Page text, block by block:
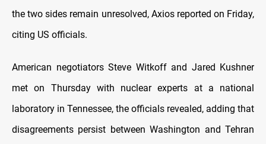
the two sides remain unresolved, Axios reported on Friday,
citing US officials.
American negotiators Steve Witkoff and Jared Kushner
met on Thursday with nuclear experts at a national
laboratory in Tennessee, the officials revealed, adding that
disagreements persist between Washington and Tehran